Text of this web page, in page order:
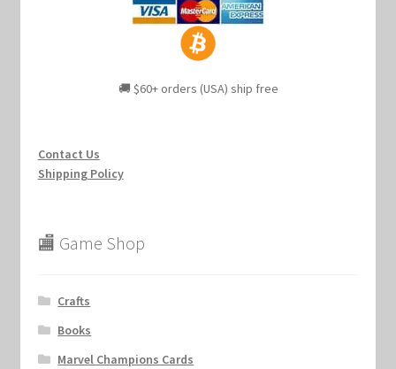
🚚 $60+ orders (USA) ship free
Contact Us
Shipping Policy
🏬 Game Shop
Crafts
Books
Marvel Champions Cards